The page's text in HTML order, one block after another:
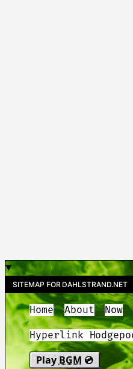
SITEMAP FOR DAHLSTRAND.NET
Home About Now
Hyperlink
Play BGM 💿